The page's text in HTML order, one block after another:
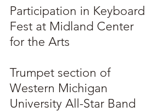
Participation in Keyboard
Fest at Midland Center
for the Arts
Trumpet section of
Western Michigan
University All-Star Band